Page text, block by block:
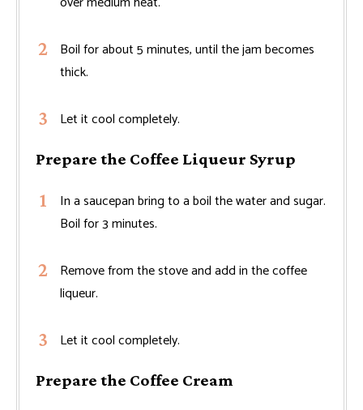
Boil for about 5 minutes, until the jam becomes
thick.
Let it cool completely.
Prepare the Coffee Liqueur Syrup
In a saucepan bring to a boil the water and sugar.
Boil for 3 minutes.
Remove from the stove and add in the coffee
liqueur.
Let it cool completely.
Prepare the Coffee Cream